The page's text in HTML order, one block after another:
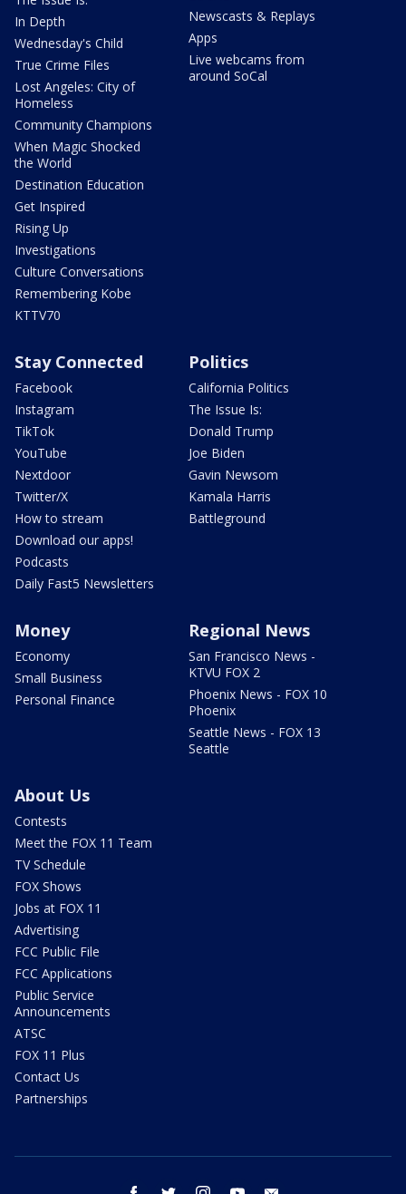
In Depth
Wednesday's Child
True Crime Files
Lost Angeles: City of
Homeless
Community Champions
When Magic Shocked
the World
Destination Education
Get Inspired
Rising Up
Investigations
Culture Conversations
Remembering Kobe
KTTV70
Newscasts & Replays
Apps
Live webcams from
around SoCal
Stay Connected
Facebook
Instagram
TikTok
YouTube
Nextdoor
Twitter/X
How to stream
Download our apps!
Podcasts
Daily Fast5 Newsletters
Politics
California Politics
The Issue Is:
Donald Trump
Joe Biden
Gavin Newsom
Kamala Harris
Battleground
Money
Economy
Small Business
Personal Finance
Regional News
San Francisco News -
KTVU FOX 2
Phoenix News - FOX 10
Phoenix
Seattle News - FOX 13
Seattle
About Us
Contests
Meet the FOX 11 Team
TV Schedule
FOX Shows
Jobs at FOX 11
Advertising
FCC Public File
FCC Applications
Public Service
Announcements
ATSC
FOX 11 Plus
Contact Us
Partnerships